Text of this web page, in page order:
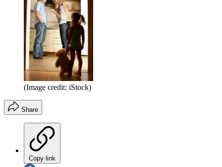
(Image credit: iStock)
Share
Copy link